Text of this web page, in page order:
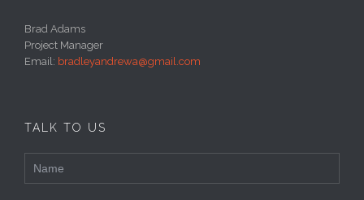
Brad Adams
Project Manager
Email: bradleyandrewa@gmail.com
TALK TO US